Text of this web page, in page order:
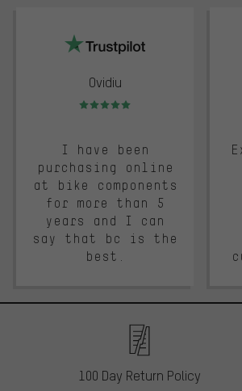
Ovidiu
Rating: 5 of 5
I have been
purchasing online
at bike components
for more than 5
years and I can
say that bc is the
best.
100 Day Return Policy